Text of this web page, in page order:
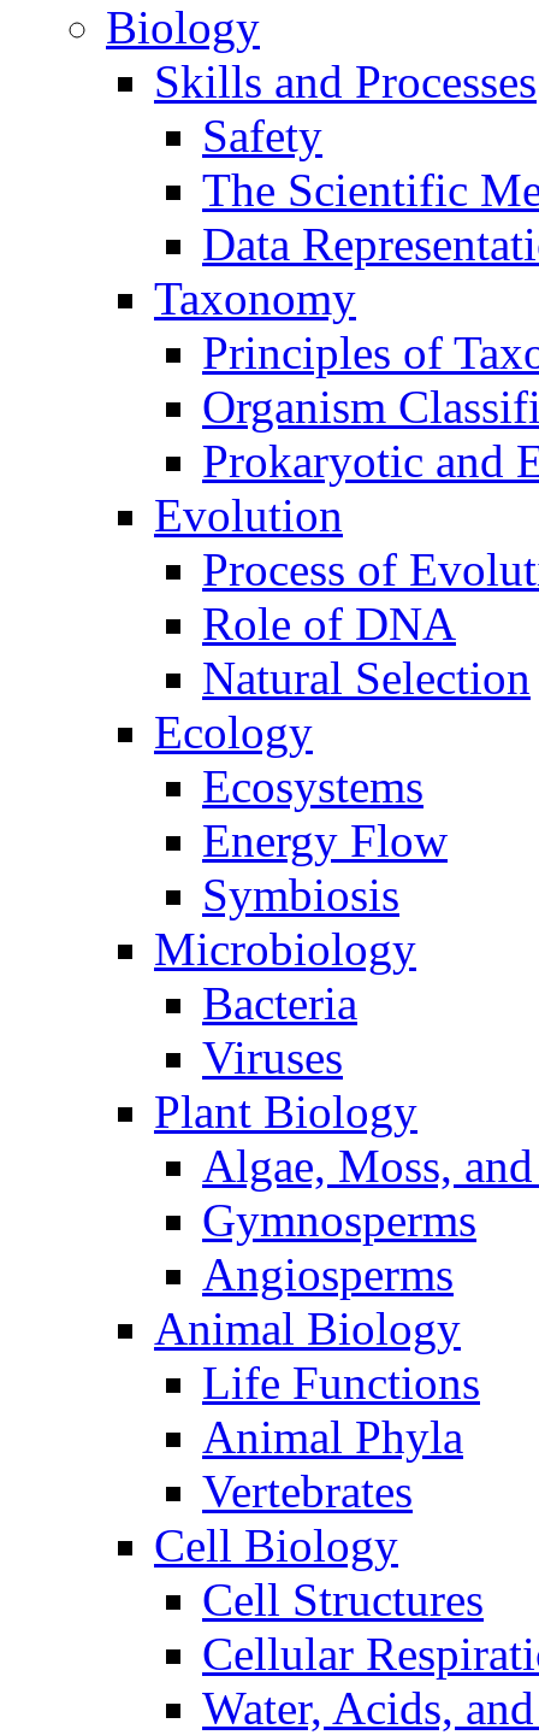
Biology
Skills and Processes
Safety
The Scientific
Data
Taxonomy
Principles of
Organism
Prokaryotic and
Evolution
Process of
Role of DNA
Natural Selection
Ecology
Ecosystems
Energy Flow
Symbiosis
Microbiology
Bacteria
Viruses
Plant Biology
Algae, Moss,
Gymnosperms
Angiosperms
Animal Biology
Life Functions
Animal Phyla
Vertebrates
Cell Biology
Cell Structures
Cellular
Water, Acids,